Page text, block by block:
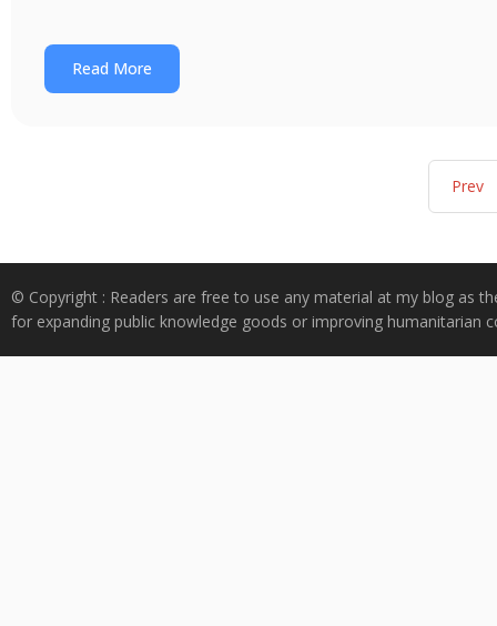
Read More
Prev
© Copyright : Readers are free to use any material at my blog as
for expanding public knowledge goods or improving humanitarian